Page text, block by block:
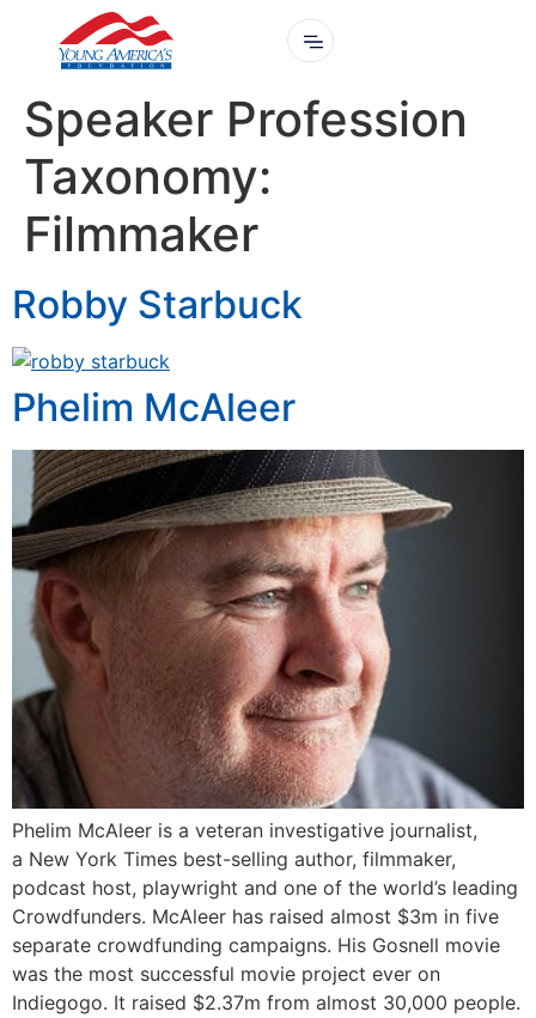
Speaker Profession
Taxonomy:
Filmmaker
Robby Starbuck
Phelim McAleer
Phelim McAleer is a veteran investigative journalist,
a New York Times best-selling author, filmmaker,
podcast host, playwright and one of the world’s leading
Crowdfunders. McAleer has raised almost $3m in five
separate crowdfunding campaigns. His Gosnell movie
was the most successful movie project ever on
Indiegogo. It raised $2.37m from almost 30,000 people.